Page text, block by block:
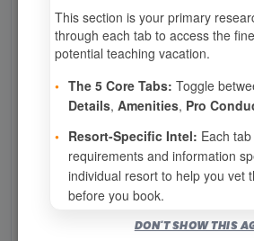
weeks available from your selection
Eligibility based on your
specialties
No openings
Show
Eligibility required (specialty or
This section is your primary
through each tab to access the
potential teaching vacation.
• The 5 Core Tabs: Toggle
Details, Amenities, Pro
• Resort-Specific Intel: Each
requirements and information
individual resort to help you vet
before you book.
DON'T SHOW THIS